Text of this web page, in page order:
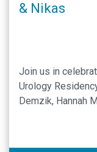
& Nikas
Join us in
Urology
Demzik, Hannah